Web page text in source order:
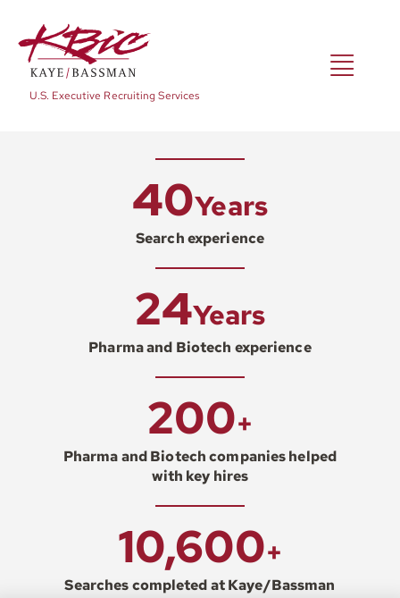
content
U.S. Executive Recruiting Services
40Years
Search experience
24Years
Pharma and Biotech experience
200+
Pharma and Biotech companies helped
with key hires
10,600+
Searches completed at Kaye/Bassman